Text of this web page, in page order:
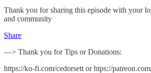
Thank you for sharing this episode with your
and community
Share
—> Thank you for Tips or Donations:
https://ko-fi.com/cedorsett or htps://